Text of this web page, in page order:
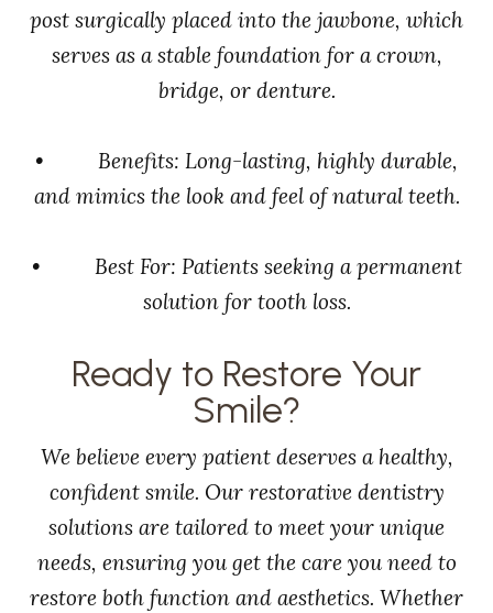
post surgically placed into the jawbone, which
serves as a stable foundation for a crown,
bridge, or denture.
• Benefits: Long-lasting, highly durable,
and mimics the look and feel of natural teeth.
• Best For: Patients seeking a permanent
solution for tooth loss.
Ready to Restore Your
Smile?
We believe every patient deserves a healthy,
confident smile. Our restorative dentistry
solutions are tailored to meet your unique
needs, ensuring you get the care you need to
restore both function and aesthetics. Whether